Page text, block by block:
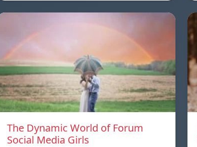
The Dynamic World of Forum
Social Media Girls